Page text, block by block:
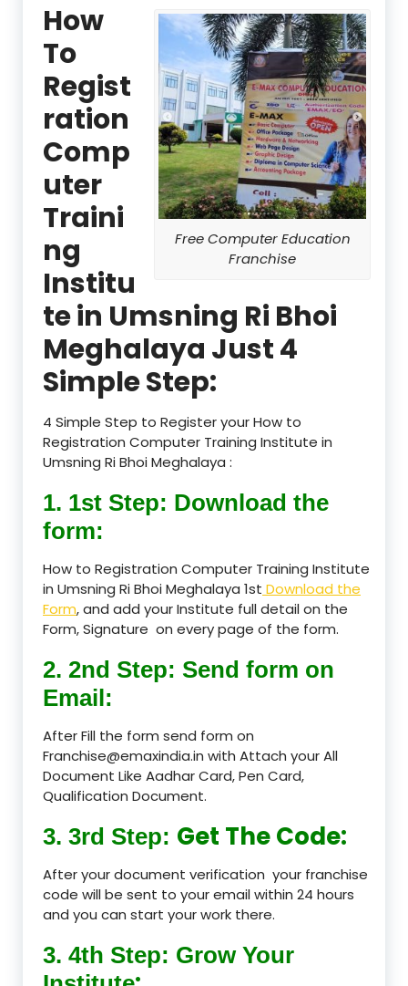
Free Computer Education
Franchise
How
To
Regist
ration
Comp
uter
Traini
ng
Institu
te in Umsning Ri Bhoi
Meghalaya Just 4
Simple Step:
4 Simple Step to Register your How to
Registration Computer Training Institute in
Umsning Ri Bhoi Meghalaya :
1. 1st Step: Download the
form:
How to Registration Computer Training Institute
in Umsning Ri Bhoi Meghalaya 1st Download the
Form, and add your Institute full detail on the
Form, Signature on every page of the form.
2. 2nd Step: Send form on
Email:
After Fill the form send form on
Franchise@emaxindia.in with Attach your All
Document Like Aadhar Card, Pen Card,
Qualification Document.
3. 3rd Step: Get The Code:
After your document verification your franchise
code will be sent to your email within 24 hours
and you can start your work there.
3. 4th Step: Grow Your